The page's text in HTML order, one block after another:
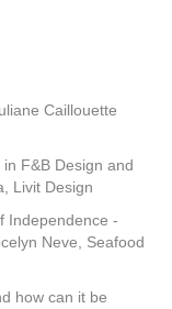
Caillouette
F&B Design and
Livit Design
Independence -
Neve, Seafood
how can it be